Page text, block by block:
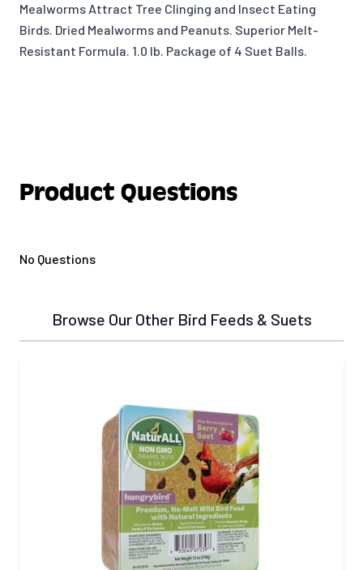
Mealworms Attract Tree Clinging and Insect Eating
Birds. Dried Mealworms and Peanuts. Superior Melt-
Resistant Formula. 1.0 lb. Package of 4 Suet Balls.
Product Questions
No Questions
Browse Our Other Bird Feeds & Suets